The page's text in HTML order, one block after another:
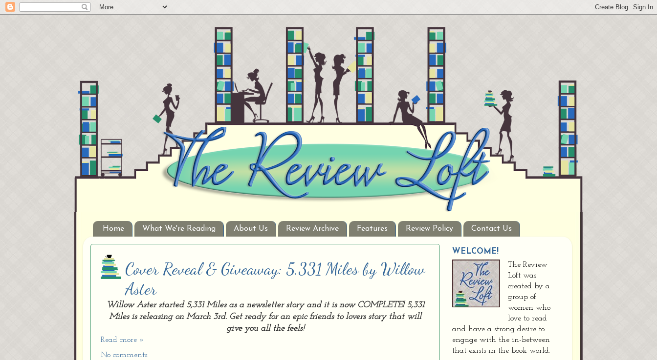
Home What We're Reading About Us Review Archive Features Review Policy Contact Us
Cover Reveal & Giveaway: 5,331 Miles by Willow
Aster
Willow Aster started 5,331 Miles as a newsletter story and it is now COMPLETE! 5,331
Miles is releasing on March 3rd. Get ready for an epic friends to lovers story that will
give you all the feels!
Read more »
No comments:
WELCOME!
The Review
Loft was
created by a
group of
women who
love to read
and have a strong desire to
engage with the in-between
that exists in the book world.